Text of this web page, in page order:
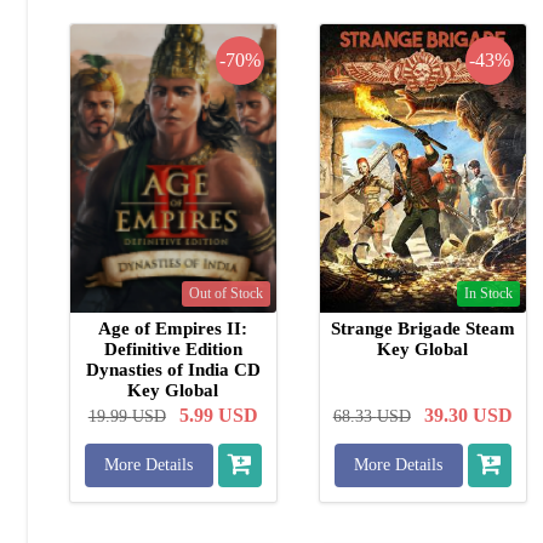
-70%
Out of Stock
Age of Empires II:
Definitive Edition
Dynasties of India CD
Key Global
19.99 USD 5.99 USD
More Details
-43%
In Stock
Strange Brigade Steam
Key Global
68.33 USD 39.30 USD
More Details